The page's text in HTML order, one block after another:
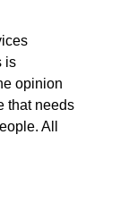
is
opinion
that needs
All